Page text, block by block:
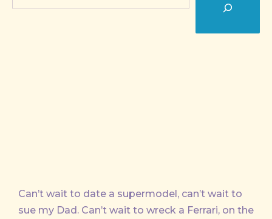
Can’t wait to date a supermodel, can’t wait to
sue my Dad. Can’t wait to wreck a Ferrari, on the